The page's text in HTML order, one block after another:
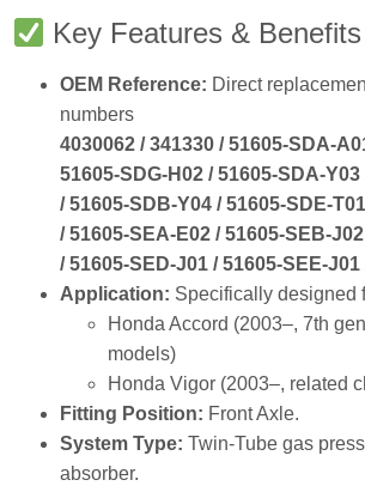
Key Features & Benefits
OEM Reference: Direct
numbers
4030062 / 341330 /
51605‑SDG‑H02 /
/ 51605‑SDB‑Y04 /
/ 51605‑SEA‑E02 /
/ 51605‑SED‑J01 /
Application: Specifically designed
Honda Accord (2003–, 7th
models)
Honda Vigor (2003–, related
Fitting Position: Front Axle.
System Type: Twin‑Tube gas
absorber.